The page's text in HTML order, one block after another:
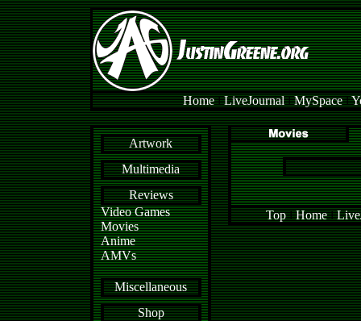
HomelLiveJournallMySpacel
Artwork
Multimedia
Reviews
Video Games
Movies
Anime
AMVs
Miscellaneous
Shop
ToplHomel